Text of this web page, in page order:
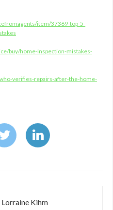
item/37369-top-5-
buy/home-inspection-mistakes-
verifies-repairs-after-the-home-